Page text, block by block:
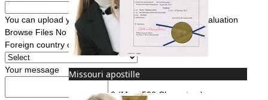
Missouri apostille
You can upload your document(s) here for a FREE evaluation
Browse Files No file chosen
Foreign country of intended use
Your message
0 (Max. 500 Characters)